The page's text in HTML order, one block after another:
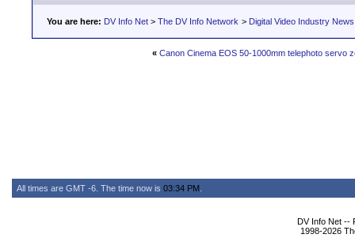
You are here: DV Info Net > The DV Info Network > Digital Video Industry News
« Canon Cinema EOS 50-1000mm telephoto servo
All times are GMT -6. The time now is 03:34 PM
DV Info Net --
1998-2026